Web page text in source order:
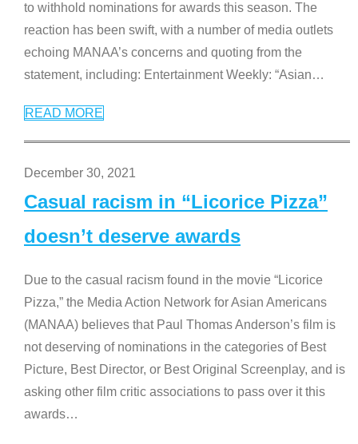
to withhold nominations for awards this season. The
reaction has been swift, with a number of media outlets
echoing MANAA’s concerns and quoting from the
statement, including: Entertainment Weekly: “Asian…
READ MORE
December 30, 2021
Casual racism in “Licorice Pizza”
doesn’t deserve awards
Due to the casual racism found in the movie “Licorice
Pizza,” the Media Action Network for Asian Americans
(MANAA) believes that Paul Thomas Anderson’s film is
not deserving of nominations in the categories of Best
Picture, Best Director, or Best Original Screenplay, and is
asking other film critic associations to pass over it this
awards…